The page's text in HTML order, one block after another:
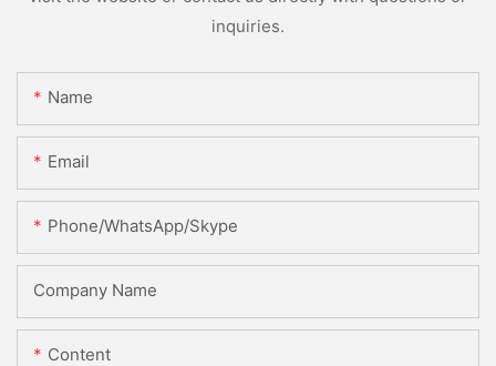
inquiries.
Name
Email
Phone/WhatsApp/Skype
Company Name
Content